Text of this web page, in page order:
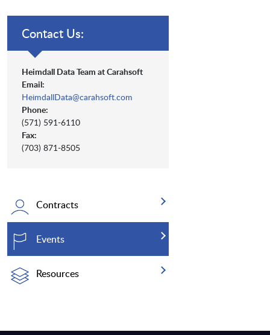
Contact Us:
Heimdall Data Team at Carahsoft
Email:
HeimdallData@carahsoft.com
Phone:
(571) 591-6110
Fax:
(703) 871-8505
Contracts
Events
Resources